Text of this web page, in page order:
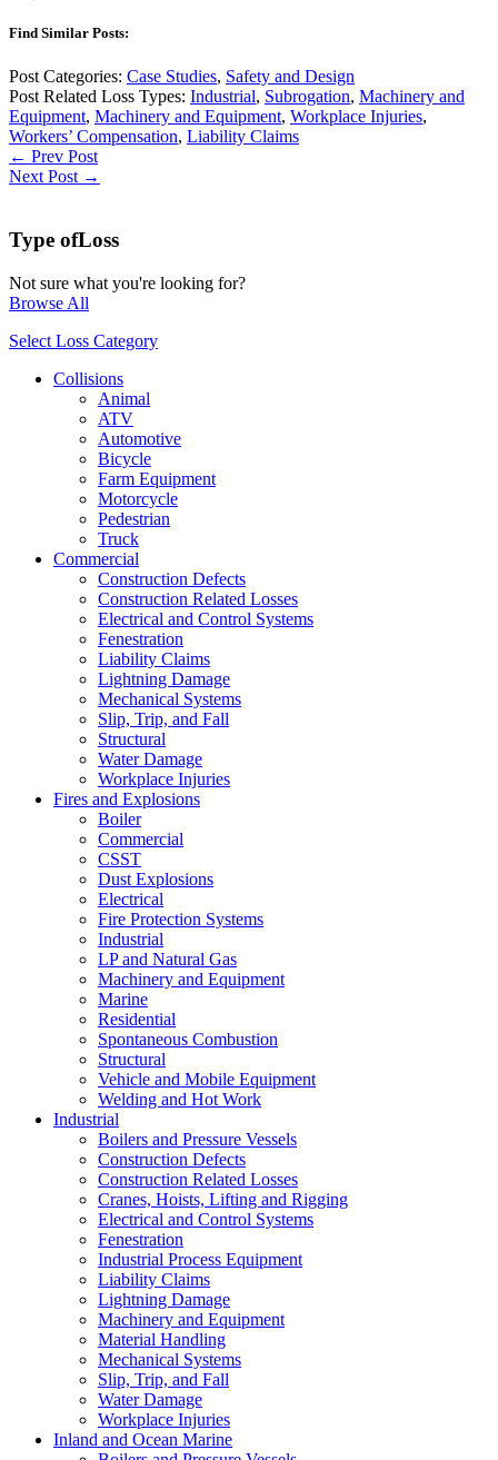
Find Similar Posts:
Post Categories: Case Studies, Safety and Design
Post Related Loss Types: Industrial, Subrogation, Machinery and
Equipment, Machinery and Equipment, Workplace Injuries,
Workers’ Compensation, Liability Claims
← Prev Post
Next Post →
Type ofLoss
Not sure what you're looking for?
Browse All
Select Loss Category
Collisions
Animal
ATV
Automotive
Bicycle
Farm Equipment
Motorcycle
Pedestrian
Truck
Commercial
Construction Defects
Construction Related Losses
Electrical and Control Systems
Fenestration
Liability Claims
Lightning Damage
Mechanical Systems
Slip, Trip, and Fall
Structural
Water Damage
Workplace Injuries
Fires and Explosions
Boiler
Commercial
CSST
Dust Explosions
Electrical
Fire Protection Systems
Industrial
LP and Natural Gas
Machinery and Equipment
Marine
Residential
Spontaneous Combustion
Structural
Vehicle and Mobile Equipment
Welding and Hot Work
Industrial
Boilers and Pressure Vessels
Construction Defects
Construction Related Losses
Cranes, Hoists, Lifting and Rigging
Electrical and Control Systems
Fenestration
Industrial Process Equipment
Liability Claims
Lightning Damage
Machinery and Equipment
Material Handling
Mechanical Systems
Slip, Trip, and Fall
Water Damage
Workplace Injuries
Inland and Ocean Marine